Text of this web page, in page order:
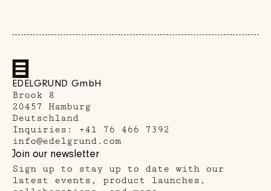
EDELGRUND GmbH
Brook 8
20457 Hamburg
Deutschland
Inquiries:
+41 76 466 7392
info@edelgrund.com
Join our newsletter
Sign up to stay up to date with our
latest events, product launches,